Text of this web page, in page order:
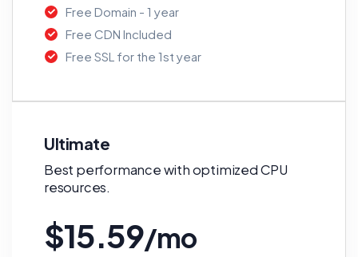
Free Domain - 1 year
Free CDN Included
Free SSL for the 1st year
Ultimate
Best performance with optimized CPU
resources.
$15.59/mo